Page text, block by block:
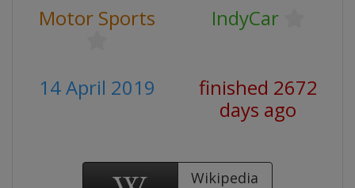
Motor Sports IndyCar
14 April 2019
finished 2672
days ago
Wikipedia